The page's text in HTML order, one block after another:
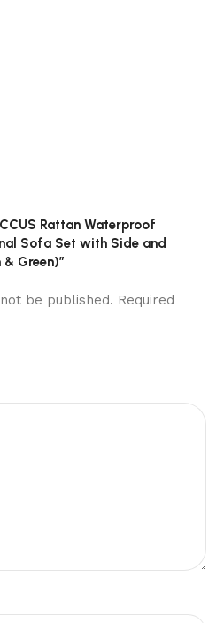
Rattan Waterproof
Sofa Set with Side and
Green)”
be published. Required